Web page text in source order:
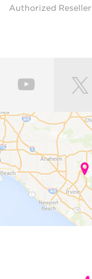
Authorized